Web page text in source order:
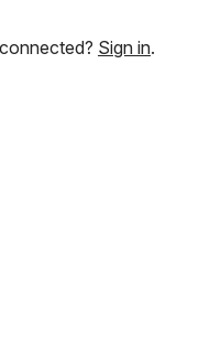
Sign in.